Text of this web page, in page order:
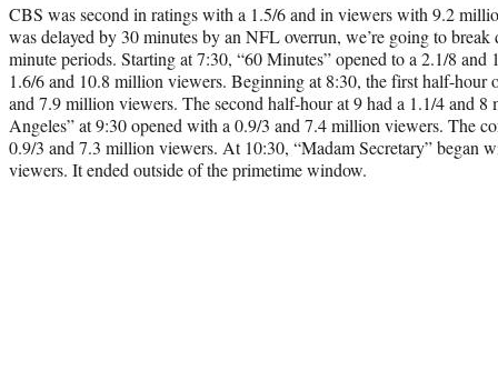
CBS was second in ratings with a 1.5/6 and in viewers with 9.2
was delayed by 30 minutes by an NFL overrun, we’re going to
minute periods. Starting at 7:30, “60 Minutes” opened to a 2.1/8
1.6/6 and 10.8 million viewers. Beginning at 8:30, the first half-hour
and 7.9 million viewers. The second half-hour at 9 had a 1.1/4 and
Angeles” at 9:30 opened with a 0.9/3 and 7.4 million viewers. The
0.9/3 and 7.3 million viewers. At 10:30, “Madam Secretary” began
viewers. It ended outside of the primetime window.